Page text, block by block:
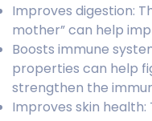
Improves digestion:
mother” can help
Boosts immune
properties can help
strengthen the
Improves skin health: